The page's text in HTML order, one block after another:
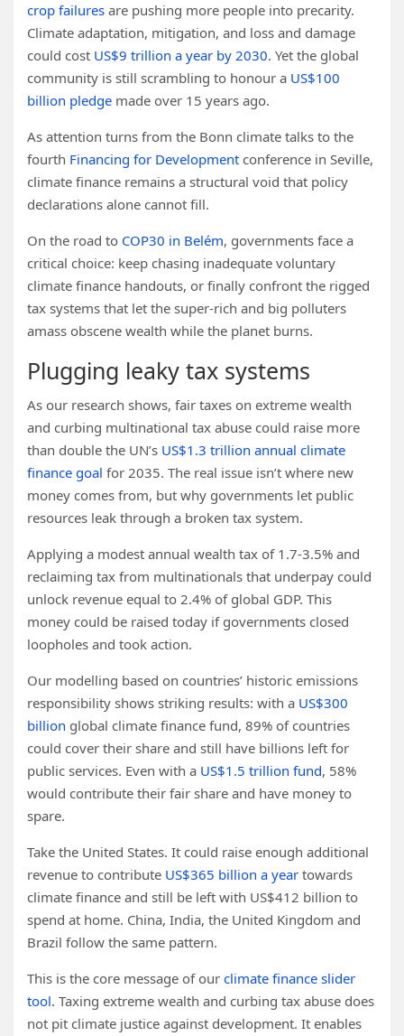
crop failures are pushing more people into precarity.
Climate adaptation, mitigation, and loss and damage
could cost US$9 trillion a year by 2030. Yet the global
community is still scrambling to honour a US$100
billion pledge made over 15 years ago.
As attention turns from the Bonn climate talks to the
fourth Financing for Development conference in Seville,
climate finance remains a structural void that policy
declarations alone cannot fill.
On the road to COP30 in Belém, governments face a
critical choice: keep chasing inadequate voluntary
climate finance handouts, or finally confront the rigged
tax systems that let the super-rich and big polluters
amass obscene wealth while the planet burns.
Plugging leaky tax systems
As our research shows, fair taxes on extreme wealth
and curbing multinational tax abuse could raise more
than double the UN’s US$1.3 trillion annual climate
finance goal for 2035. The real issue isn’t where new
money comes from, but why governments let public
resources leak through a broken tax system.
Applying a modest annual wealth tax of 1.7-3.5% and
reclaiming tax from multinationals that underpay could
unlock revenue equal to 2.4% of global GDP. This
money could be raised today if governments closed
loopholes and took action.
Our modelling based on countries’ historic emissions
responsibility shows striking results: with a US$300
billion global climate finance fund, 89% of countries
could cover their share and still have billions left for
public services. Even with a US$1.5 trillion fund, 58%
would contribute their fair share and have money to
spare.
Take the United States. It could raise enough additional
revenue to contribute US$365 billion a year towards
climate finance and still be left with US$412 billion to
spend at home. China, India, the United Kingdom and
Brazil follow the same pattern.
This is the core message of our climate finance slider
tool. Taxing extreme wealth and curbing tax abuse does
not pit climate justice against development. It enables